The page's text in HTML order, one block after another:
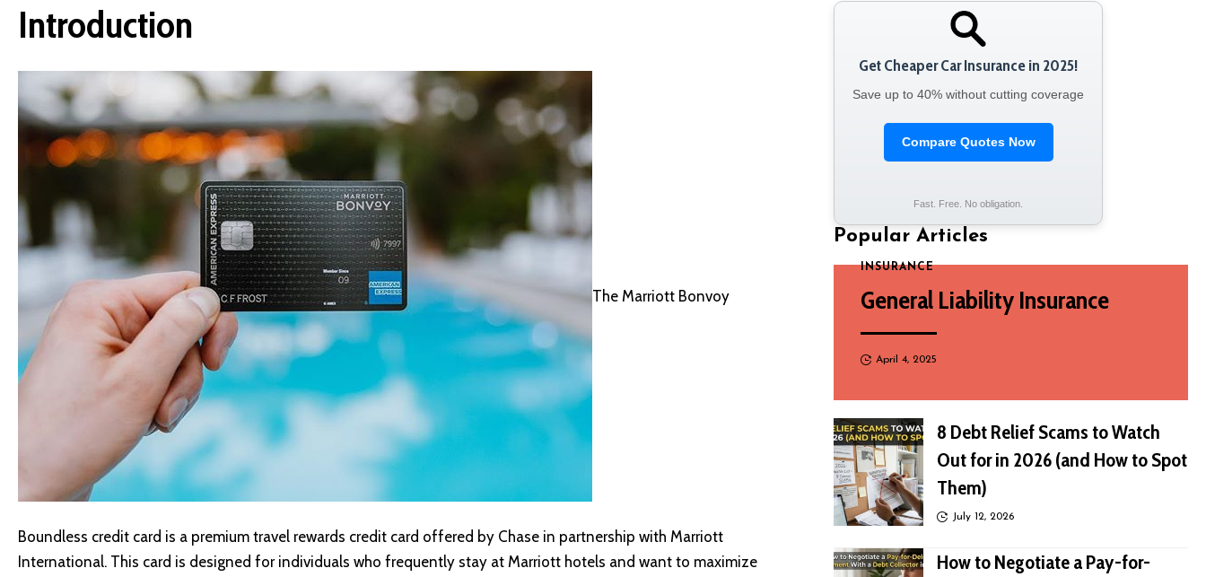
Introduction
The Marriott Bonvoy
Boundless credit card is a premium travel rewards credit card offered by Chase in partnership with Marriott
International. This card is designed for individuals who frequently stay at Marriott hotels and want to maximize
Get Cheaper Car Insurance in 2025!
Save up to 40% without cutting coverage
Compare Quotes Now
Fast. Free. No obligation.
Popular Articles
INSURANCE
General Liability Insurance
April 4, 2025
8 Debt Relief Scams to Watch
Out for in 2026 (and How to Spot
Them)
July 12, 2026
How to Negotiate a Pay-for-